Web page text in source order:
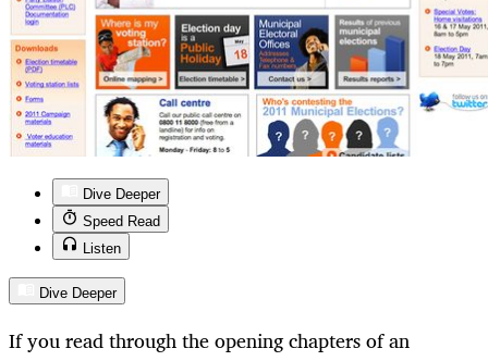
Dive Deeper
Speed Read
Listen
Dive Deeper
If you read through the opening chapters of an